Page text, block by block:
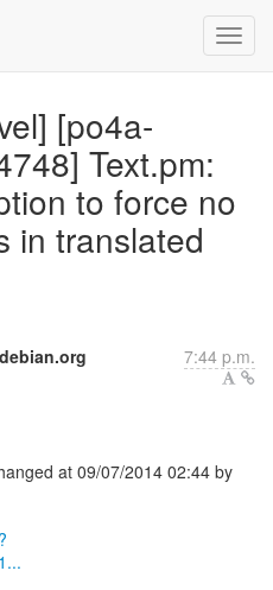
[po4a-
Text.pm:
to force no
in translated
7:44 p.m.
at 09/07/2014 02:44 by